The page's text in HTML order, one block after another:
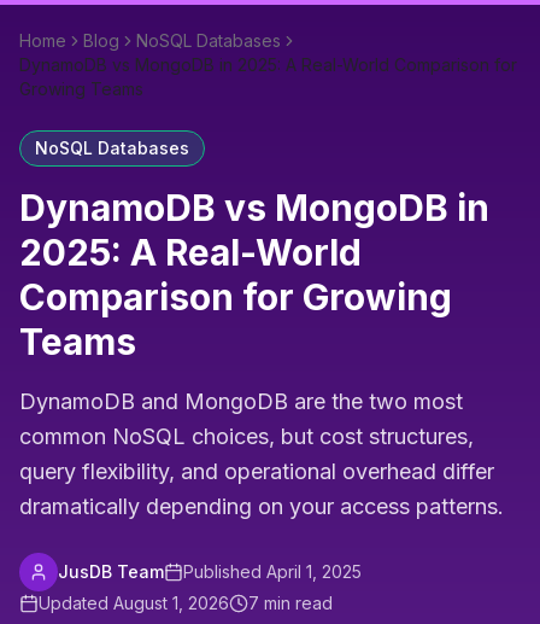
Home Blog
NoSQL Databases
DynamoDB vs MongoDB in 2025: A Real-World Comparison for
Growing Teams
NoSQL Databases
DynamoDB vs MongoDB in
2025: A Real-World
Comparison for Growing
Teams
DynamoDB and MongoDB are the two most
common NoSQL choices, but cost structures,
query flexibility, and operational overhead differ
dramatically depending on your access patterns.
JusDB Team Published April 1, 2025
Updated August 1, 2026 7 min read